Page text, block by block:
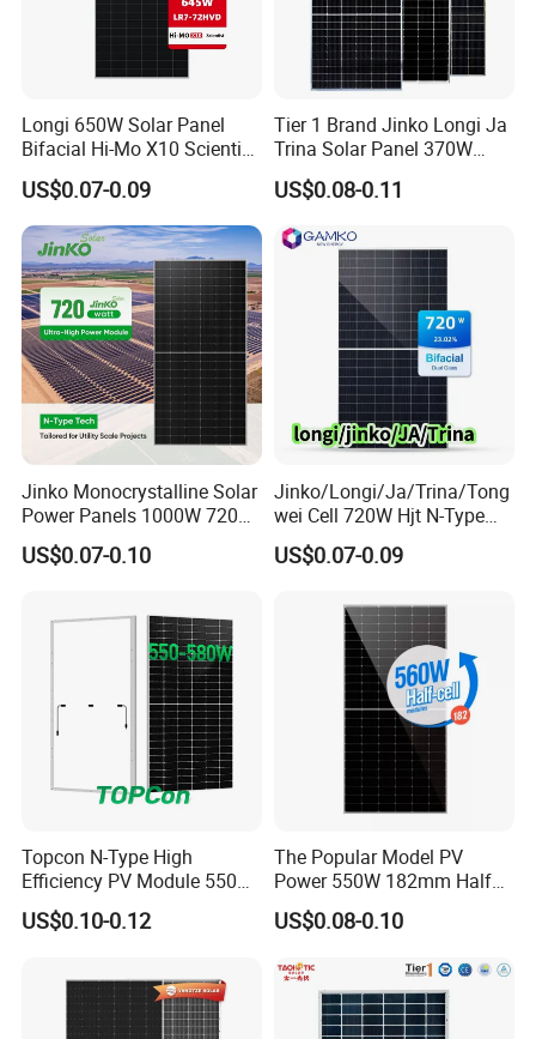
Longi 650W Solar Panel
Bifacial Hi-Mo X10 Scientist
Lr7-72hvd 640~665m 640W
655W 660W 665W
Photovoltaic for Solar
Power System in Stock
Warehouse Price
US$0.07-0.09
Tier 1 Brand Jinko Longi Ja
Trina Solar Panel 370W
450W 540W 550W
Monocrystalline Full Black
Home Energy System
US$0.08-0.11
Jinko Monocrystalline Solar
Power Panels 1000W 720
Watts 625W 600W Bifacial
Double Glass Solar Panel
US$0.07-0.10
Jinko/Longi/Ja/Trina/Tong
wei Cell 720W Hjt N-Type
18bb Bifacial Double Glass
Half Cell
Solar Panels Solar Energy
Sun Power 700W 750W
US$0.07-0.09
Topcon N-Type High
Efficiency PV Module 550W
560W 580W 590W 600W
Mono Solar Panel for Home
US$0.10-0.12
The Popular Model PV
Power 550W 182mm Half
Cell Solar Panel Mono 144
Cells
US$0.08-0.10